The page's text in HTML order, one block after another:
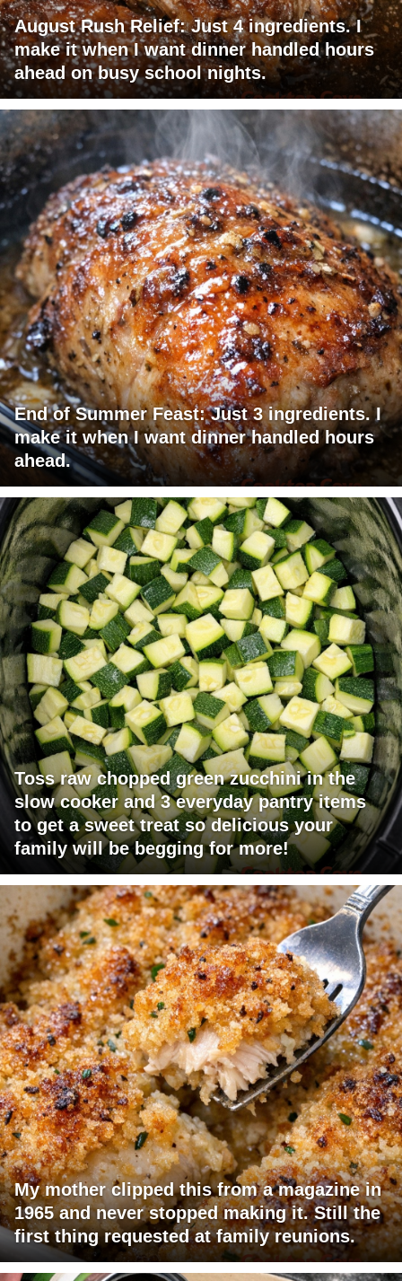
August Rush Relief: Just 4 ingredients. I
make it when I want dinner handled hours
ahead on busy school nights.
End of Summer Feast: Just 3 ingredients. I
make it when I want dinner handled hours
ahead.
Toss raw chopped green zucchini in the
slow cooker and 3 everyday pantry items
to get a sweet treat so delicious your
family will be begging for more!
My mother clipped this from a magazine in
1965 and never stopped making it. Still the
first thing requested at family reunions.